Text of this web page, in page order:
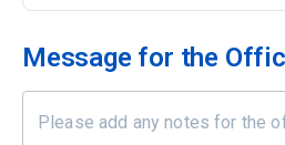
Message for the